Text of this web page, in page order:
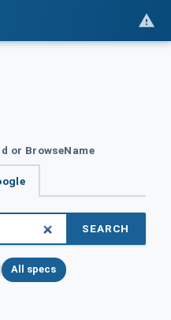
or BrowseName
SEARCH
All specs